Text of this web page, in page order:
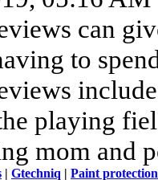
can
to
playing
mom and
| Gtechniq | Paint